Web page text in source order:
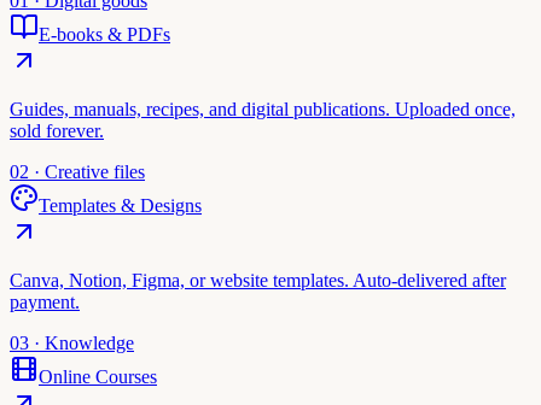
E-books & PDFs
Guides, manuals, recipes, and digital publications. Uploaded once,
sold forever.
02 · Creative files
Templates & Designs
Canva, Notion, Figma, or website templates. Auto-delivered after
payment.
03 · Knowledge
Online Courses